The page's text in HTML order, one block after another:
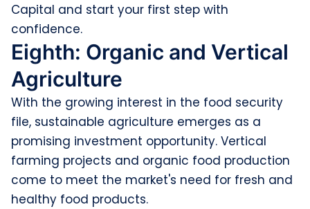
Capital and start your first step with
confidence.
Eighth: Organic and Vertical
Agriculture
With the growing interest in the food security
file, sustainable agriculture emerges as a
promising investment opportunity. Vertical
farming projects and organic food production
come to meet the market's need for fresh and
healthy food products.